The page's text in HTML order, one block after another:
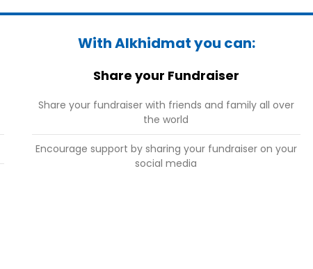
With Alkhidmat you can:
Share your Fundraiser
Share your fundraiser with friends and family all over
the world
Encourage support by sharing your fundraiser on your
social media